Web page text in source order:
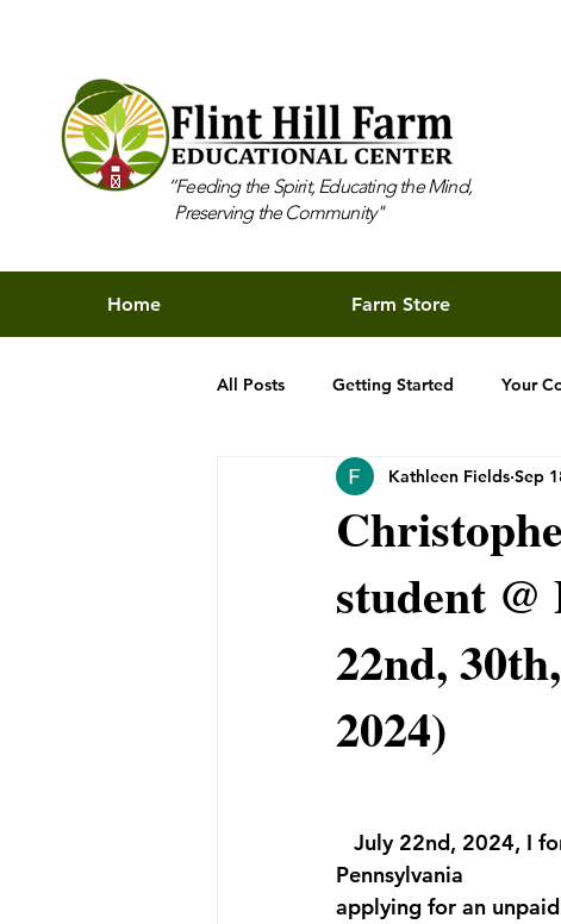
“Feeding the Spirit, Educating the Mind,
Preserving the Community"
Home Farm Store
All Posts Getting Started Your
student
22nd,
2024)
Kathleen Fields Sep
July 22nd, 2024, I
Pennsylvania
applying for an